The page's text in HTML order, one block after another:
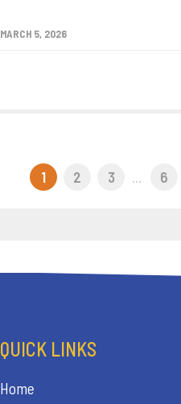
MARCH 5, 2026
1 2 3 ... 6
QUICK LINKS
Home